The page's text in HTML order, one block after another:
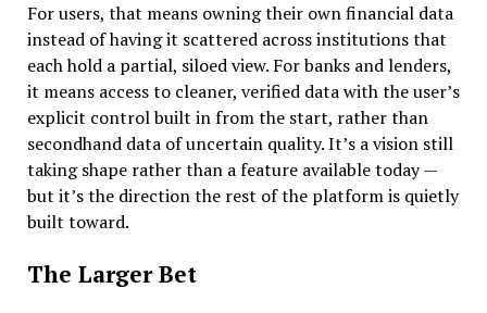
For users, that means owning their own financial data
instead of having it scattered across institutions that
each hold a partial, siloed view. For banks and lenders,
it means access to cleaner, verified data with the user’s
explicit control built in from the start, rather than
secondhand data of uncertain quality. It’s a vision still
taking shape rather than a feature available today —
but it’s the direction the rest of the platform is quietly
built toward.
The Larger Bet